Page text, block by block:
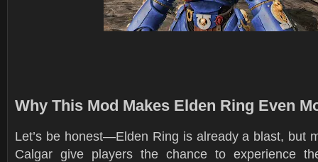
Why This Mod Makes Elden Ring Even
Let’s be honest—Elden Ring is already a blast, but
Calgar give players the chance to experience